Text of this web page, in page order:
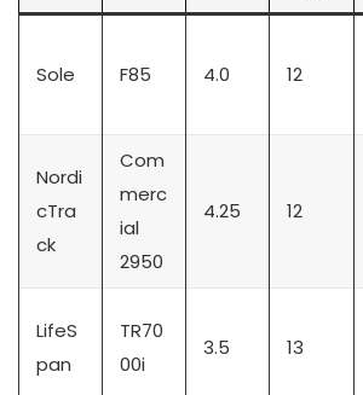
Sole F85 4.0 12
Nordi
cTra
ck
Com
merc
ial
2950
4.25 12
LifeS
pan
TR70
00i
3.5 13